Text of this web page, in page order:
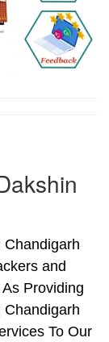
Chandigarh
and
Providing
Chandigarh
To Our